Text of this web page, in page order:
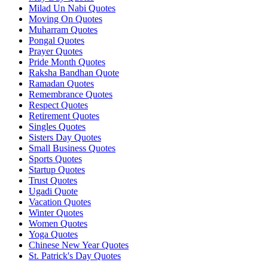
Milad Un Nabi Quotes
Moving On Quotes
Muharram Quotes
Pongal Quotes
Prayer Quotes
Pride Month Quotes
Raksha Bandhan Quote
Ramadan Quotes
Remembrance Quotes
Respect Quotes
Retirement Quotes
Singles Quotes
Sisters Day Quotes
Small Business Quotes
Sports Quotes
Startup Quotes
Trust Quotes
Ugadi Quote
Vacation Quotes
Winter Quotes
Women Quotes
Yoga Quotes
Chinese New Year Quotes
St. Patrick's Day Quotes